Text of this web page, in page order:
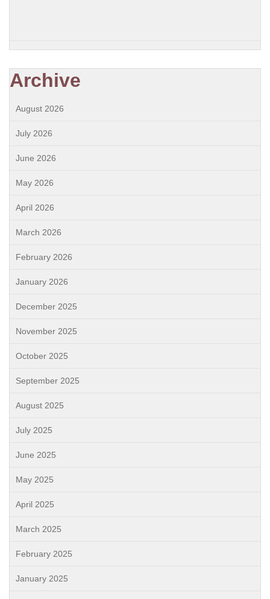
Archive
August 2026
July 2026
June 2026
May 2026
April 2026
March 2026
February 2026
January 2026
December 2025
November 2025
October 2025
September 2025
August 2025
July 2025
June 2025
May 2025
April 2025
March 2025
February 2025
January 2025